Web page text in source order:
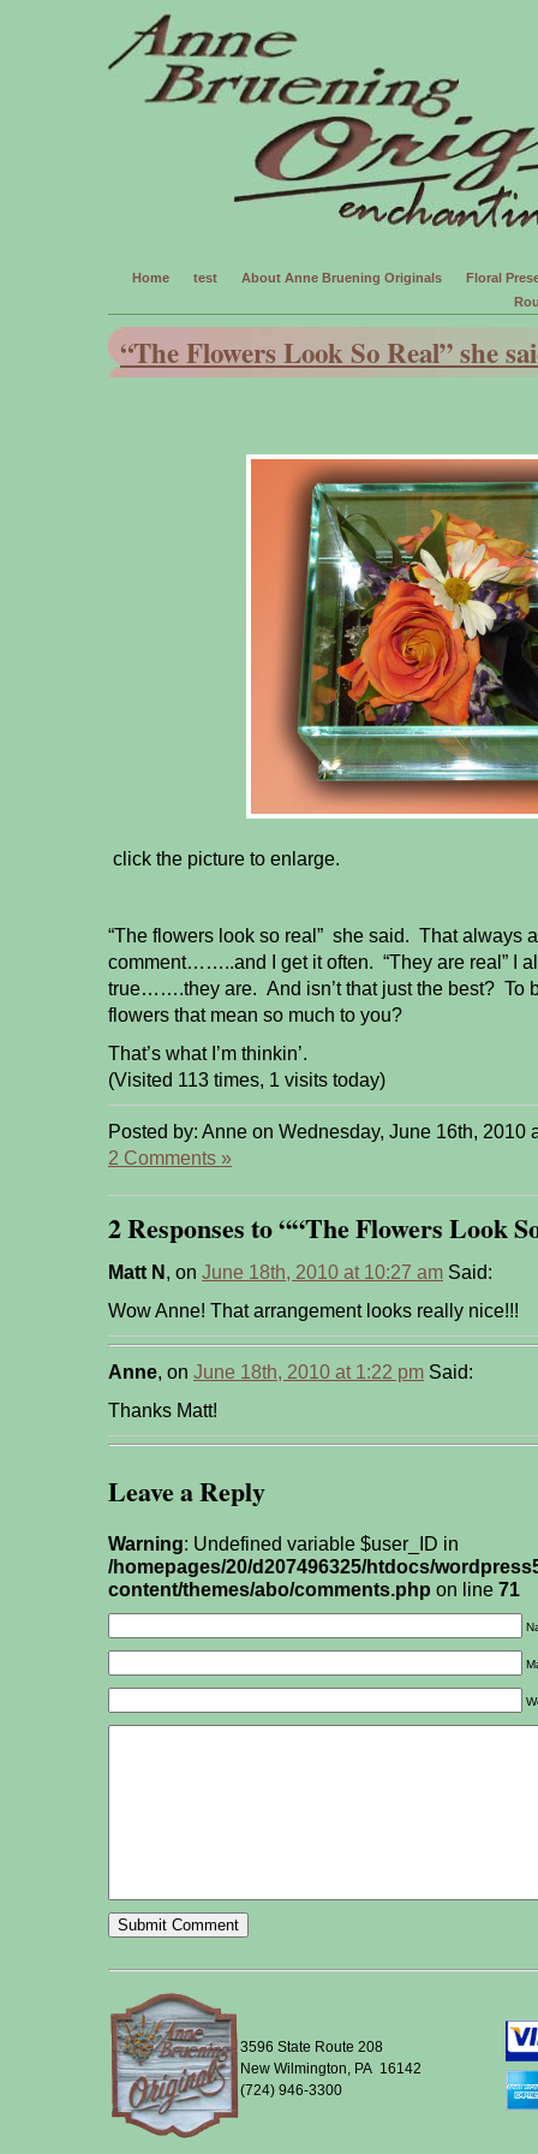
Home test About Anne Bruening Originals
Floral
“The Flowers Look So Real” she
click the picture to enlarge.
“The flowers look so real” she said. That always
comment……..and I get it often. “They are real” I
true…….they are. And isn’t that just the best? To
flowers that mean so much to you?
That’s what I’m thinkin’.
(Visited 113 times, 1 visits today)
Posted by: Anne on Wednesday, June 16th, 2010
2 Comments »
2 Responses to ““The Flowers Look
Matt N, on June 18th, 2010 at 10:27 am Said:
Wow Anne! That arrangement looks really nice!!!
Anne, on June 18th, 2010 at 1:22 pm Said:
Thanks Matt!
Leave a Reply
Warning: Undefined variable $user_ID in
/homepages/20/d207496325/htdocs/
content/themes/abo/comments.php on line 71
3596 State Route 208
New Wilmington, PA 16142
(724) 946-3300